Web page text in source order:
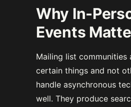
Why In-
Events
Mailing list communities
certain things and not
handle asynchronous
well. They produce